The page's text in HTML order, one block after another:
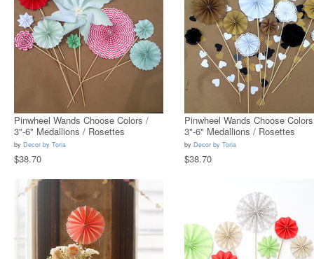
Pinwheel Wands Choose Colors /
3"-6" Medallions / Rosettes
by Decor by Toria
$38.70
Pinwheel Wands Choose
3"-6" Medallions / Rosettes
by Decor by Toria
$38.70